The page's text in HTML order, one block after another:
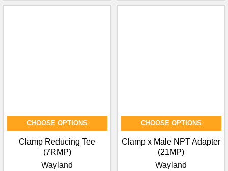
CHOOSE OPTIONS
Clamp Reducing Tee
(7RMP)
Wayland
CHOOSE OPTIONS
Clamp x Male NPT Adapter
(21MP)
Wayland